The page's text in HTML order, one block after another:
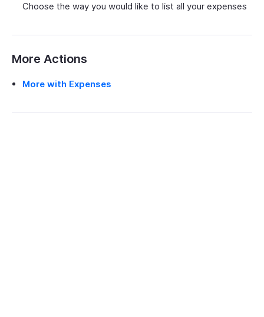
Choose the way you would like to list all your expenses
More Actions
More with Expenses